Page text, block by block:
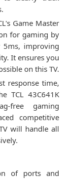
Game Master
for gaming by
improving
It ensures you
on this TV.
response time,
TCL 43C641K
free gaming
competitive
will handle all
of ports and